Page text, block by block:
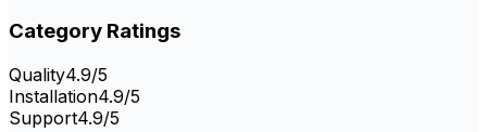
Category Ratings
Quality4.9/5
Installation4.9/5
Support4.9/5